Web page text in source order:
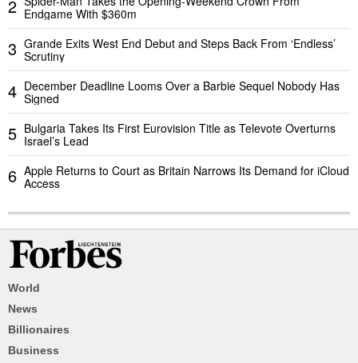
2 Endgame With $360m
3 Grande Exits West End Debut and Steps Back From ‘Endless’
Scrutiny
4 December Deadline Looms Over a Barbie Sequel Nobody Has
Signed
5 Bulgaria Takes Its First Eurovision Title as Televote Overturns
Israel’s Lead
6 Apple Returns to Court as Britain Narrows Its Demand for iCloud
Access
World
News
Billionaires
Business